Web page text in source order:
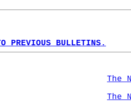
PREVIOUS BULLETINS.
The
The